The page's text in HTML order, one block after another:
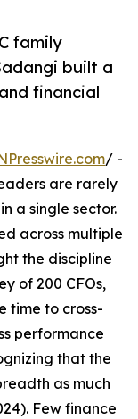
family
built a
financial
/ -
are rarely
a single sector.
across multiple
the discipline
of 200 CFOs,
time to cross-
performance
that the
as much
Few finance